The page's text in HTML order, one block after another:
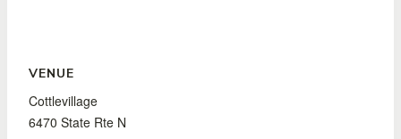
VENUE
Cottlevillage
6470 State Rte N